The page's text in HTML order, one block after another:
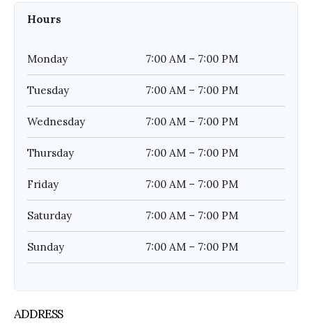
Hours
Monday 7:00 AM – 7:00 PM
Tuesday 7:00 AM – 7:00 PM
Wednesday 7:00 AM – 7:00 PM
Thursday 7:00 AM – 7:00 PM
Friday 7:00 AM – 7:00 PM
Saturday 7:00 AM – 7:00 PM
Sunday 7:00 AM – 7:00 PM
ADDRESS